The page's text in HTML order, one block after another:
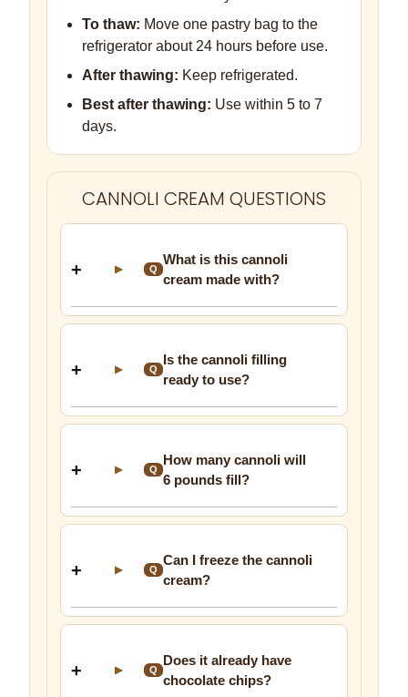
To thaw: Move one pastry bag to the
refrigerator about 24 hours before use.
After thawing: Keep refrigerated.
Best after thawing: Use within 5 to 7
days.
CANNOLI CREAM QUESTIONS
▶ Q
What is this cannoli
cream made with?
▶ Q
Is the cannoli filling
ready to use?
▶ Q
How many cannoli will
6 pounds fill?
▶ Q
Can I freeze the cannoli
cream?
▶ Q
Does it already have
chocolate chips?